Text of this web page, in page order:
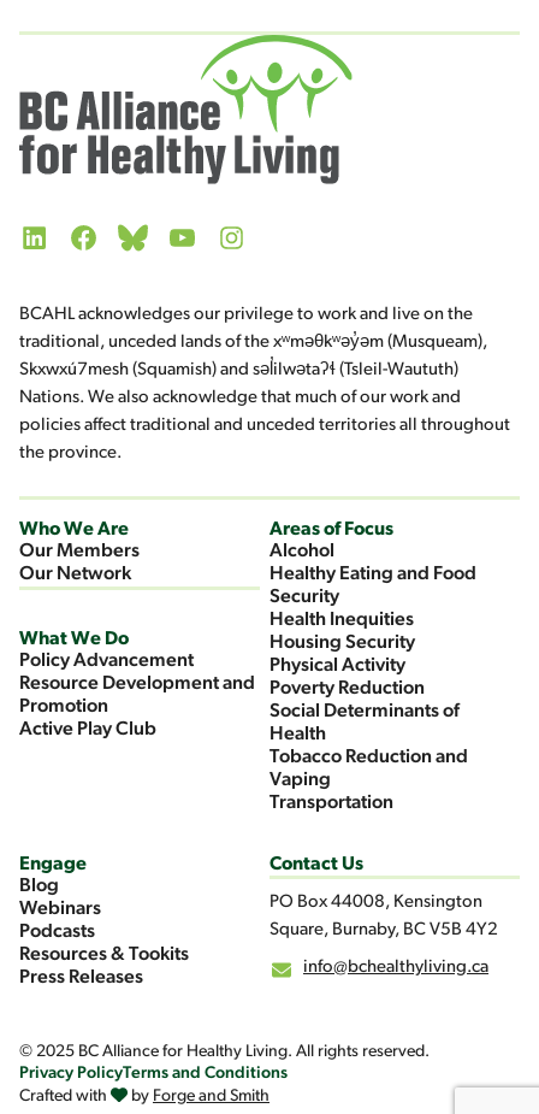
LinkedInFacebookBlueskyYouTubeInstagram
BCAHL acknowledges our privilege to work and live on the
traditional, unceded lands of the xʷməθkʷəy̓əm (Musqueam),
Skxwxú7mesh (Squamish) and səl̓ilwətaʔɬ (Tsleil-Waututh)
Nations. We also acknowledge that much of our work and
policies affect traditional and unceded territories all throughout
the province.
Who We Are
Our Members
Our Network
What We Do
Policy Advancement
Resource Development and
Promotion
Active Play Club
Areas of Focus
Alcohol
Healthy Eating and Food
Security
Health Inequities
Housing Security
Physical Activity
Poverty Reduction
Social Determinants of
Health
Tobacco Reduction and
Vaping
Transportation
Engage
Blog
Webinars
Podcasts
Resources & Tookits
Press Releases
Contact Us
PO Box 44008, Kensington
Square, Burnaby, BC V5B 4Y2
info@bchealthyliving.ca
© 2025 BC Alliance for Healthy Living. All rights reserved.
Privacy PolicyTerms and Conditions
Crafted with
by Forge and Smith